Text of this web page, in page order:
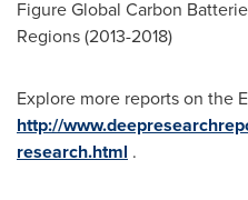
Figure Global Carbon
Regions (2013-2018)
Explore more reports on the
http://
research.html .